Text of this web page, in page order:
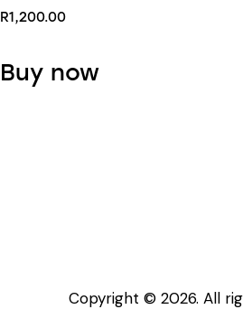
R1,200.00
Buy now
Copyright © 2026. All